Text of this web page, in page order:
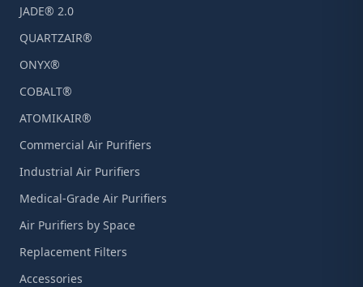
JADE® 2.0
QUARTZAIR®
ONYX®
COBALT®
ATOMIKAIR®
Commercial Air Purifiers
Industrial Air Purifiers
Medical-Grade Air Purifiers
Air Purifiers by Space
Replacement Filters
Accessories